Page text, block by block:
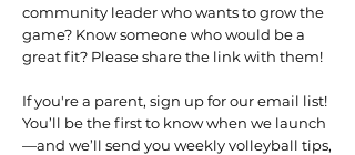
community leader who wants to grow the
game? Know someone who would be a
great fit? Please share the link with them!
If you're a parent, sign up for our email list!
You’ll be the first to know when we launch
—and we’ll send you weekly volleyball tips,